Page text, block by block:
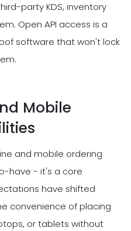
party KDS, inventory
Open API access is a
software that won't lock
Mobile
and mobile ordering
have - it's a core
have shifted
convenience of placing
or tablets without